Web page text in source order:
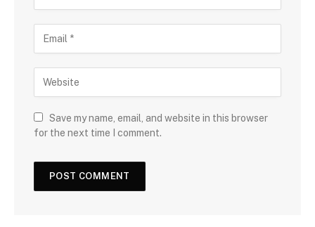
Save my name, email, and website in this browser
for the next time I comment.